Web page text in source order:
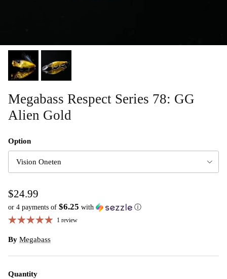
Megabass Respect Series 78: GG
Alien Gold
Option
Vision Oneten
$24.99
or 4 payments of $6.25 with ⓘ
1 review
By Megabass
Quantity